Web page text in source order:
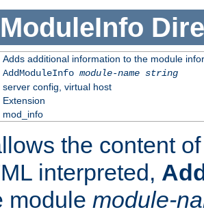
Adds additional information to the module
AddModuleInfo module-name string
server config, virtual host
Extension
mod_info
the content
interpreted,
module module-